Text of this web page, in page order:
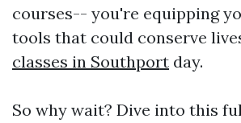
courses-- you're equipping
tools that could conserve
classes in Southport day.
So why wait? Dive into this